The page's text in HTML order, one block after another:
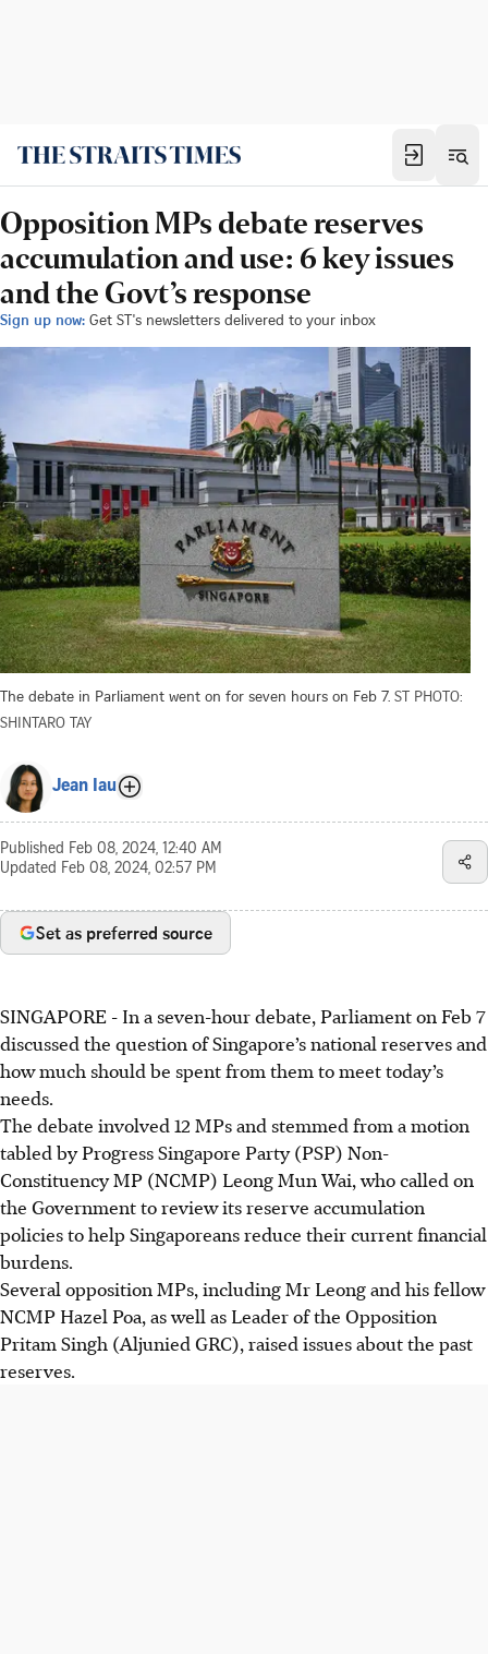
Opposition MPs debate reserves
accumulation and use: 6 key issues
and the Govt’s response
Sign up now: Get ST's newsletters delivered to your inbox
The debate in Parliament went on for seven hours on Feb 7. ST PHOTO:
SHINTARO TAY
Jean Iau
Published Feb 08, 2024, 12:40 AM
Updated Feb 08, 2024, 02:57 PM
Set as preferred source
SINGAPORE - In a seven-hour debate, Parliament on Feb 7
discussed the question of Singapore’s national reserves and
how much should be spent from them to meet today’s
needs.
The debate involved 12 MPs and stemmed from a motion
tabled by Progress Singapore Party (PSP) Non-
Constituency MP (NCMP) Leong Mun Wai, who called on
the Government to review its reserve accumulation
policies to help Singaporeans reduce their current financial
burdens.
Several opposition MPs, including Mr Leong and his fellow
NCMP Hazel Poa, as well as Leader of the Opposition
Pritam Singh (Aljunied GRC), raised issues about the past
reserves.